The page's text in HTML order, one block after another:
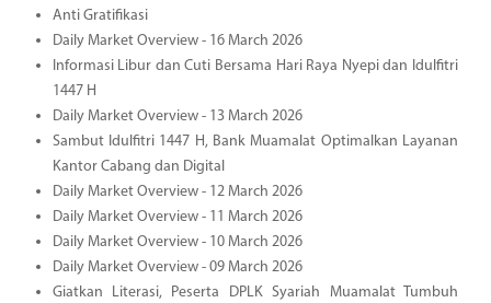
Anti Gratifikasi
Daily Market Overview - 16 March 2026
Informasi Libur dan Cuti Bersama Hari Raya Nyepi dan Idulfitri
1447 H
Daily Market Overview - 13 March 2026
Sambut Idulfitri 1447 H, Bank Muamalat Optimalkan Layanan
Kantor Cabang dan Digital
Daily Market Overview - 12 March 2026
Daily Market Overview - 11 March 2026
Daily Market Overview - 10 March 2026
Daily Market Overview - 09 March 2026
Giatkan Literasi, Peserta DPLK Syariah Muamalat Tumbuh